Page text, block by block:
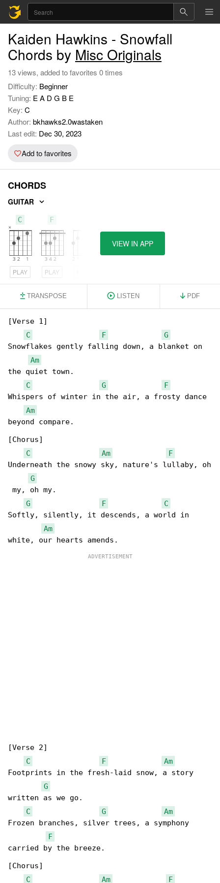
Kaiden Hawkins - Snowfall
Chords by Misc Originals
13 views, added to favorites 0 times
Difficulty: Beginner
Tuning: E A D G B E
Key: C
Author: bkhawks2.0wastaken
Last edit: Dec 30, 2023
Add to favorites
CHORDS
GUITAR
C
PLAY
F
PLAY
VIEW IN APP
TRANSPOSE LISTEN PDF
[Verse 1]
C
F
G
Snowflakes gently falling down, a blanket on
Am
the quiet town.
C
G
F
Whispers of winter in the air, a frosty dance
Am
beyond compare.
[Chorus]
C
Am
F
Underneath the snowy sky, nature's lullaby, oh
G
my, oh my.
G
F
C
Softly, silently, it descends, a world in
Am
[Verse 2]
C
F
Am
Footprints in the fresh-laid snow, a story
G
written as we go.
C
G
Am
Frozen branches, silver trees, a symphony
F
carried by the breeze.
[Chorus]
C
Am F